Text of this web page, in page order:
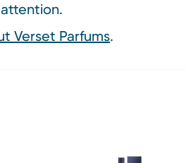
Verset Parfums.